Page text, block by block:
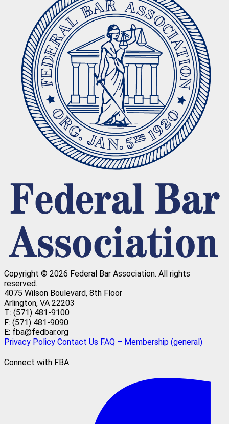
Copyright © 2026 Federal Bar Association. All rights
reserved.
4075 Wilson Boulevard, 8th Floor
Arlington, VA 22203
T: (571) 481-9100
F: (571) 481-9090
E: fba@fedbar.org
Privacy Policy Contact Us FAQ – Membership (general)
Connect with FBA